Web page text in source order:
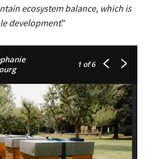
ecosystem balance, which is
development.”
1 of 6